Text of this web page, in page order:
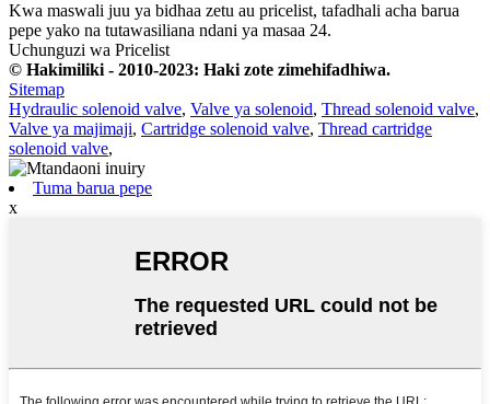
Kwa maswali juu ya bidhaa zetu au pricelist, tafadhali acha barua
pepe yako na tutawasiliana ndani ya masaa 24.
Uchunguzi wa Pricelist
© Hakimiliki - 2010-2023: Haki zote zimehifadhiwa.
Sitemap
Hydraulic solenoid valve, Valve ya solenoid, Thread solenoid valve,
Valve ya majimaji, Cartridge solenoid valve, Thread cartridge
solenoid valve,
Tuma barua pepe
x